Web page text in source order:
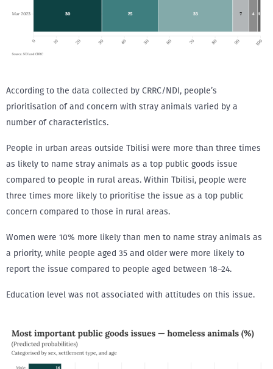
According to the data collected by CRRC/NDI, people’s
prioritisation of and concern with stray animals varied by a
number of characteristics.
People in urban areas outside Tbilisi were more than three times
as likely to name stray animals as a top public goods issue
compared to people in rural areas. Within Tbilisi, people were
three times more likely to prioritise the issue as a top public
concern compared to those in rural areas.
Women were 10% more likely than men to name stray animals as
a priority, while people aged 35 and older were more likely to
report the issue compared to people aged between 18–24.
Education level was not associated with attitudes on this issue.